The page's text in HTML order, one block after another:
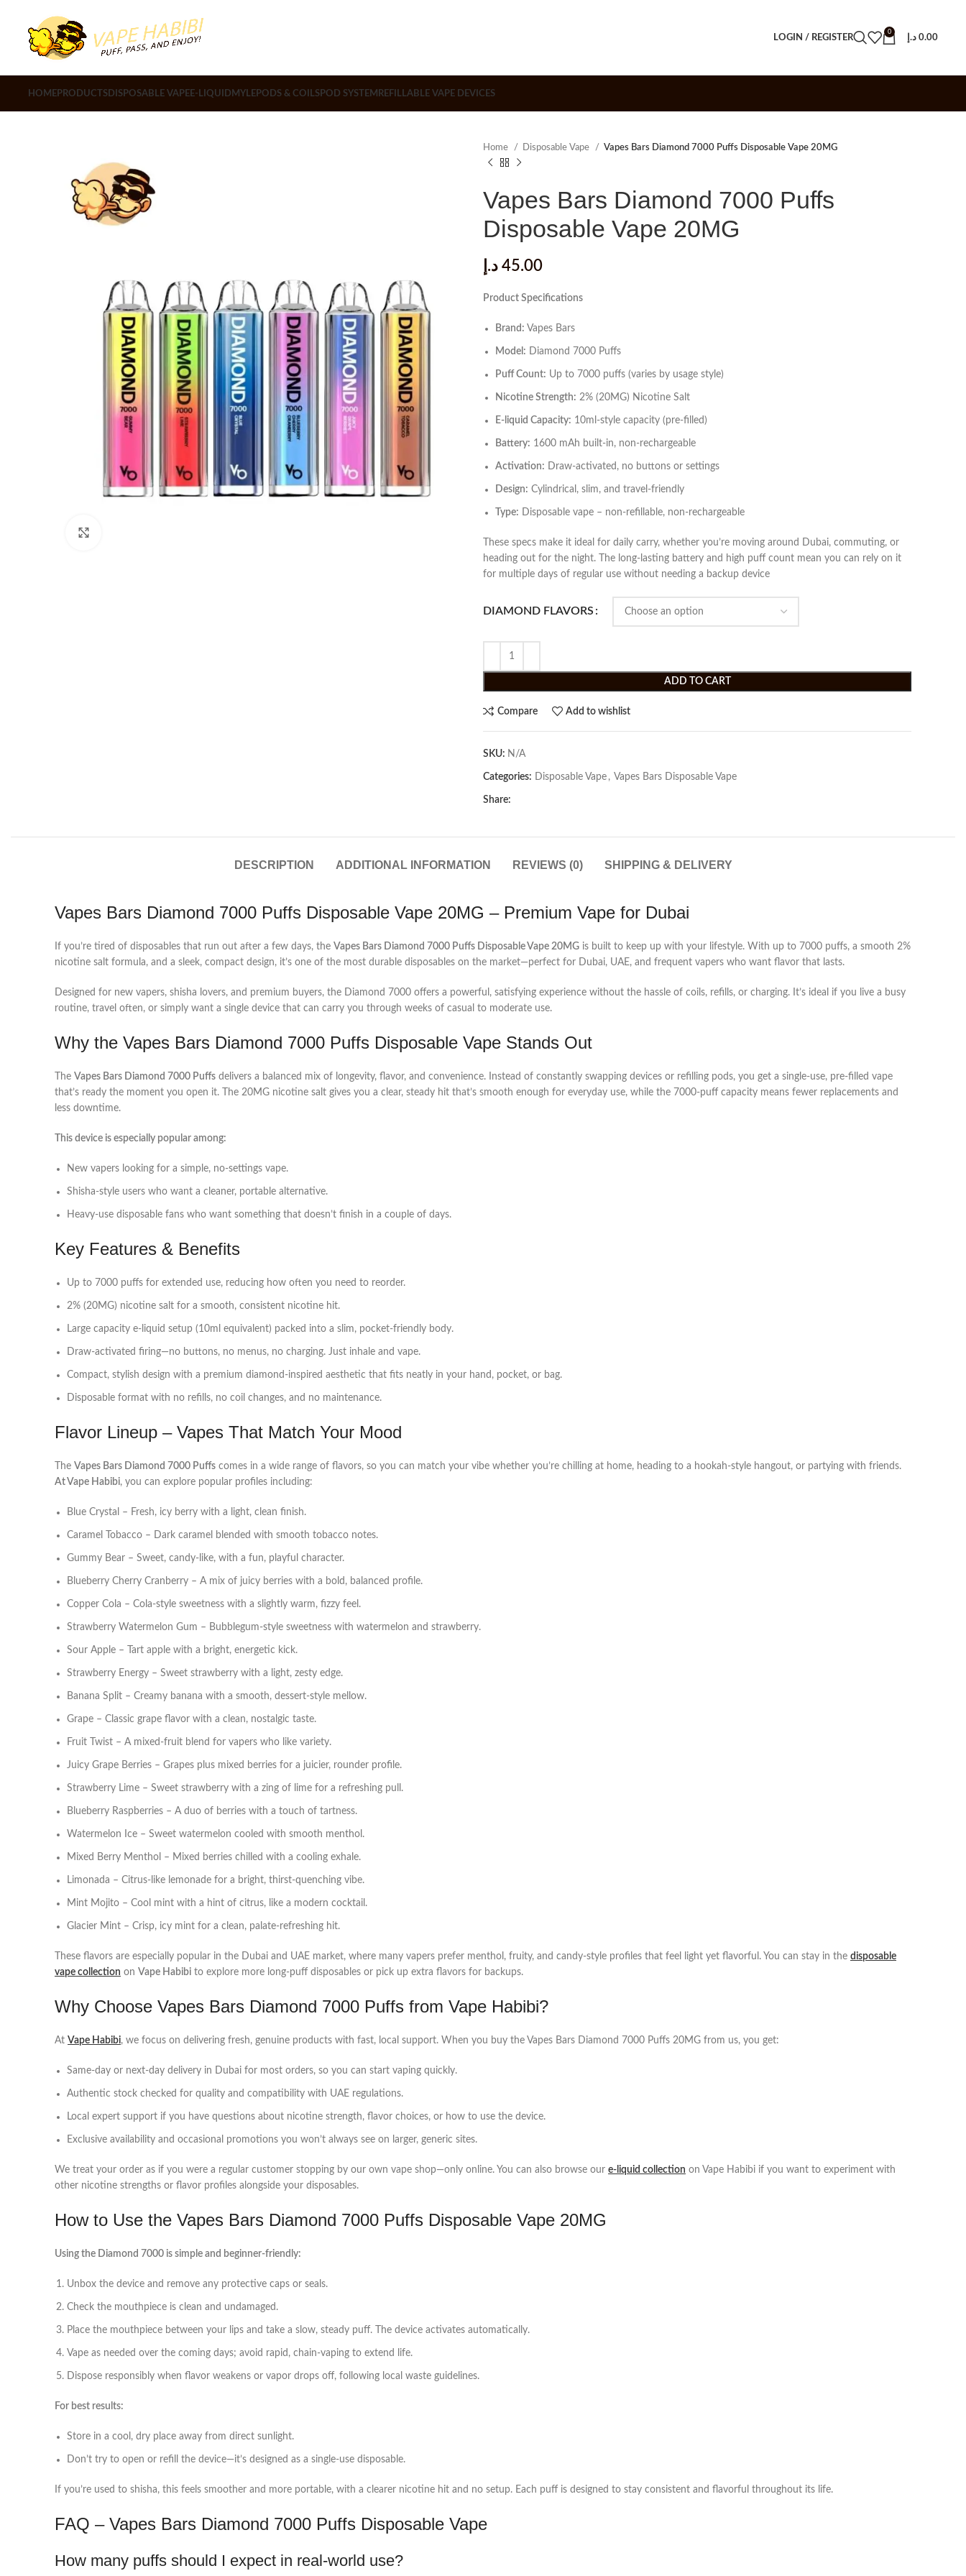
LOGIN / REGISTER
0
0.00 د.إ
HOME PRODUCTSDISPOSABLE VAPE E-LIQUID MYLE PODS & COILSPOD SYSTEM REFILLABLE VAPE DEVICES
Home Disposable Vape Vapes Bars Diamond 7000 Puffs Disposable Vape 20MG
Vapes Bars Diamond 7000 Puffs
Disposable Vape 20MG
45.00 د.إ
Product Specifications
Brand: Vapes Bars
Model: Diamond 7000 Puffs
Puff Count: Up to 7000 puffs (varies by usage style)
Nicotine Strength: 2% (20MG) Nicotine Salt
E‑liquid Capacity: 10ml‑style capacity (pre‑filled)
Battery: 1600 mAh built‑in, non‑rechargeable
Activation: Draw‑activated, no buttons or settings
Design: Cylindrical, slim, and travel‑friendly
Type: Disposable vape – non‑refillable, non‑rechargeable
These specs make it ideal for daily carry, whether you’re moving around Dubai, commuting, or
heading out for the night. The long‑lasting battery and high puff count mean you can rely on it
for multiple days of regular use without needing a backup device
DIAMOND FLAVORS
ADD TO CART
Compare Add to wishlist
SKU: N/A
Categories: Disposable Vape , Vapes Bars Disposable Vape
Share:
DESCRIPTION ADDITIONAL INFORMATION REVIEWS (0) SHIPPING & DELIVERY
Vapes Bars Diamond 7000 Puffs Disposable Vape 20MG – Premium Vape for Dubai
If you’re tired of disposables that run out after a few days, the Vapes Bars Diamond 7000 Puffs Disposable Vape 20MG is built to keep up with your lifestyle. With up to 7000 puffs, a smooth 2%
nicotine salt formula, and a sleek, compact design, it’s one of the most durable disposables on the market—perfect for Dubai, UAE, and frequent vapers who want flavor that lasts.
Designed for new vapers, shisha lovers, and premium buyers, the Diamond 7000 offers a powerful, satisfying experience without the hassle of coils, refills, or charging. It’s ideal if you live a busy
routine, travel often, or simply want a single device that can carry you through weeks of casual to moderate use.
Why the Vapes Bars Diamond 7000 Puffs Disposable Vape Stands Out
The Vapes Bars Diamond 7000 Puffs delivers a balanced mix of longevity, flavor, and convenience. Instead of constantly swapping devices or refilling pods, you get a single‑use, pre‑filled vape
that’s ready the moment you open it. The 20MG nicotine salt gives you a clear, steady hit that’s smooth enough for everyday use, while the 7000‑puff capacity means fewer replacements and
less downtime.
This device is especially popular among:
New vapers looking for a simple, no‑settings vape.
Shisha‑style users who want a cleaner, portable alternative.
Heavy‑use disposable fans who want something that doesn’t finish in a couple of days.
Key Features & Benefits
Up to 7000 puffs for extended use, reducing how often you need to reorder.
2% (20MG) nicotine salt for a smooth, consistent nicotine hit.
Large capacity e‑liquid setup (10ml equivalent) packed into a slim, pocket‑friendly body.
Draw‑activated firing—no buttons, no menus, no charging. Just inhale and vape.
Compact, stylish design with a premium diamond‑inspired aesthetic that fits neatly in your hand, pocket, or bag.
Disposable format with no refills, no coil changes, and no maintenance.
Flavor Lineup – Vapes That Match Your Mood
The Vapes Bars Diamond 7000 Puffs comes in a wide range of flavors, so you can match your vibe whether you’re chilling at home, heading to a hookah‑style hangout, or partying with friends.
At Vape Habibi, you can explore popular profiles including:
Blue Crystal – Fresh, icy berry with a light, clean finish.
Caramel Tobacco – Dark caramel blended with smooth tobacco notes.
Gummy Bear – Sweet, candy‑like, with a fun, playful character.
Blueberry Cherry Cranberry – A mix of juicy berries with a bold, balanced profile.
Copper Cola – Cola‑style sweetness with a slightly warm, fizzy feel.
Strawberry Watermelon Gum – Bubblegum‑style sweetness with watermelon and strawberry.
Sour Apple – Tart apple with a bright, energetic kick.
Strawberry Energy – Sweet strawberry with a light, zesty edge.
Banana Split – Creamy banana with a smooth, dessert‑style mellow.
Grape – Classic grape flavor with a clean, nostalgic taste.
Fruit Twist – A mixed‑fruit blend for vapers who like variety.
Juicy Grape Berries – Grapes plus mixed berries for a juicier, rounder profile.
Strawberry Lime – Sweet strawberry with a zing of lime for a refreshing pull.
Blueberry Raspberries – A duo of berries with a touch of tartness.
Watermelon Ice – Sweet watermelon cooled with smooth menthol.
Mixed Berry Menthol – Mixed berries chilled with a cooling exhale.
Limonada – Citrus‑like lemonade for a bright, thirst‑quenching vibe.
Mint Mojito – Cool mint with a hint of citrus, like a modern cocktail.
Glacier Mint – Crisp, icy mint for a clean, palate‑refreshing hit.
These flavors are especially popular in the Dubai and UAE market, where many vapers prefer menthol, fruity, and candy‑style profiles that feel light yet flavorful. You can stay in the disposable
vape collection on Vape Habibi to explore more long‑puff disposables or pick up extra flavors for backups.
Why Choose Vapes Bars Diamond 7000 Puffs from Vape Habibi?
At Vape Habibi, we focus on delivering fresh, genuine products with fast, local support. When you buy the Vapes Bars Diamond 7000 Puffs 20MG from us, you get:
Same‑day or next‑day delivery in Dubai for most orders, so you can start vaping quickly.
Authentic stock checked for quality and compatibility with UAE regulations.
Local expert support if you have questions about nicotine strength, flavor choices, or how to use the device.
Exclusive availability and occasional promotions you won’t always see on larger, generic sites.
We treat your order as if you were a regular customer stopping by our own vape shop—only online. You can also browse our e‑liquid collection on Vape Habibi if you want to experiment with
other nicotine strengths or flavor profiles alongside your disposables.
How to Use the Vapes Bars Diamond 7000 Puffs Disposable Vape 20MG
Using the Diamond 7000 is simple and beginner‑friendly:
Unbox the device and remove any protective caps or seals.
Check the mouthpiece is clean and undamaged.
Place the mouthpiece between your lips and take a slow, steady puff. The device activates automatically.
Vape as needed over the coming days; avoid rapid, chain‑vaping to extend life.
Dispose responsibly when flavor weakens or vapor drops off, following local waste guidelines.
For best results:
Store in a cool, dry place away from direct sunlight.
Don’t try to open or refill the device—it’s designed as a single‑use disposable.
If you’re used to shisha, this feels smoother and more portable, with a clearer nicotine hit and no setup. Each puff is designed to stay consistent and flavorful throughout its life.
FAQ – Vapes Bars Diamond 7000 Puffs Disposable Vape
How many puffs should I expect in real‑world use?